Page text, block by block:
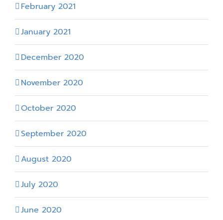
February 2021
January 2021
December 2020
November 2020
October 2020
September 2020
August 2020
July 2020
June 2020